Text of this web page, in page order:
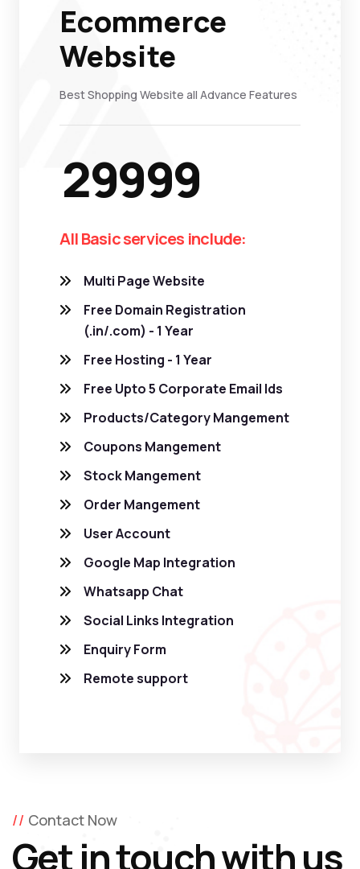
Ecommerce
Website
Best Shopping Website all Advance Features
29999
All Basic services include:
Multi Page Website
Free Domain Registration
(.in/.com) - 1 Year
Free Hosting - 1 Year
Free Upto 5 Corporate Email Ids
Products/Category Mangement
Coupons Mangement
Stock Mangement
Order Mangement
User Account
Google Map Integration
Whatsapp Chat
Social Links Integration
Enquiry Form
Remote support
Contact Now
Get in touch with us